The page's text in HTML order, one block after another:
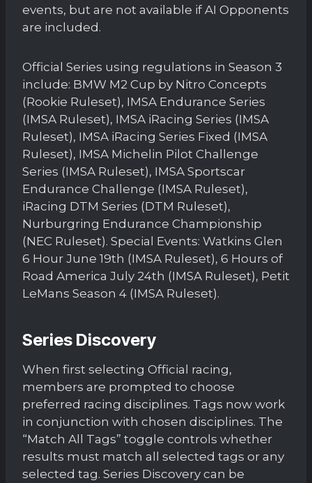
events, but are not available if AI Opponents
are included.
Official Series using regulations in Season 3
include: BMW M2 Cup by Nitro Concepts
(Rookie Ruleset), IMSA Endurance Series
(IMSA Ruleset), IMSA iRacing Series (IMSA
Ruleset), IMSA iRacing Series Fixed (IMSA
Ruleset), IMSA Michelin Pilot Challenge
Series (IMSA Ruleset), IMSA Sportscar
Endurance Challenge (IMSA Ruleset),
iRacing DTM Series (DTM Ruleset),
Nurburgring Endurance Championship
(NEC Ruleset). Special Events: Watkins Glen
6 Hour June 19th (IMSA Ruleset), 6 Hours of
Road America July 24th (IMSA Ruleset), Petit
LeMans Season 4 (IMSA Ruleset).
Series Discovery
When first selecting Official racing,
members are prompted to choose
preferred racing disciplines. Tags now work
in conjunction with chosen disciplines. The
“Match All Tags” toggle controls whether
results must match all selected tags or any
selected tag. Series Discovery can be